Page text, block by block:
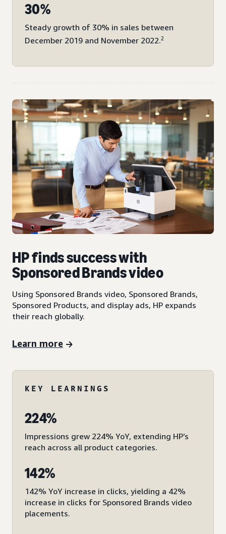
30%
Steady growth of 30% in sales between
December 2019 and November 2022.2
HP finds success with
Sponsored Brands video
Using Sponsored Brands video, Sponsored Brands,
Sponsored Products, and display ads, HP expands
their reach globally.
Learn more
KEY LEARNINGS
224%
Impressions grew 224% YoY, extending HP’s
reach across all product categories.
142%
142% YoY increase in clicks, yielding a 42%
increase in clicks for Sponsored Brands video
placements.